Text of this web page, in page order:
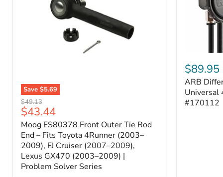
Save $5.69
Moog
ES80378
Front
Outer
Tie
Rod
End
–
Fits
Original
price
$49.13
Current
price
$43.44
Moog ES80378 Front Outer Tie Rod
End – Fits Toyota 4Runner (2003–
2009), FJ Cruiser (2007–2009),
Lexus GX470 (2003–2009) |
Problem Solver Series
Breather
Kit
–
Universal
$89.95
ARB
Universal
#170112